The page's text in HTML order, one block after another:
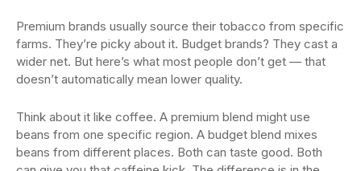
Premium brands usually source their tobacco from specific
farms. They’re picky about it. Budget brands? They cast a
wider net. But here’s what most people don’t get — that
doesn’t automatically mean lower quality.
Think about it like coffee. A premium blend might use
beans from one specific region. A budget blend mixes
beans from different places. Both can taste good. Both